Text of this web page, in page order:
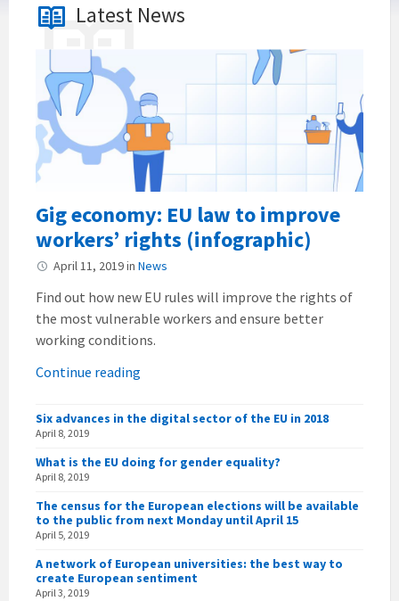
Latest News
Gig economy: EU law to improve
workers’ rights (infographic)
April 11, 2019in News
Find out how new EU rules will improve the rights of
the most vulnerable workers and ensure better
working conditions.
Continue reading
Six advances in the digital sector of the EU in 2018
April 8, 2019
What is the EU doing for gender equality?
April 8, 2019
The census for the European elections will be available
to the public from next Monday until April 15
April 5, 2019
A network of European universities: the best way to
create European sentiment
April 3, 2019